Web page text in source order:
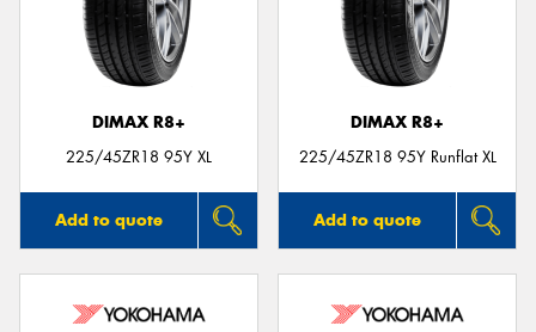
DIMAX R8+
225/45ZR18 95Y XL
Add to quote
DIMAX R8+
225/45ZR18 95Y Runflat XL
Add to quote